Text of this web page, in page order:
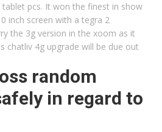
tablet pcs. It won the finest in show
inch screen with a tegra 2
the 3g version in the xoom as it
chatliv 4g upgrade will be due out
random
in regard to